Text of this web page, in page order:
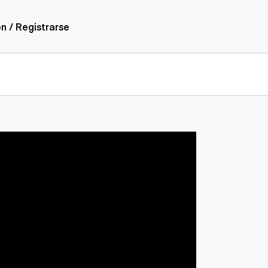
articulados
volquetes
de
cisterna
/ Registrarse